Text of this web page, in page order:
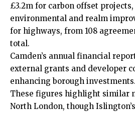
£3.2m for carbon offset
environmental and realm
for highways, from 108
total.
Camden’s annual financial
external grants and developer
enhancing borough investments.
These figures highlight similar
North London, though